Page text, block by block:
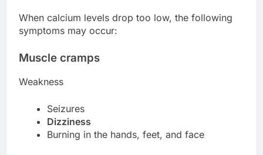
When calcium levels drop too low, the following
symptoms may occur:
Muscle cramps
Weakness
Seizures
Dizziness
Burning in the hands, feet, and face